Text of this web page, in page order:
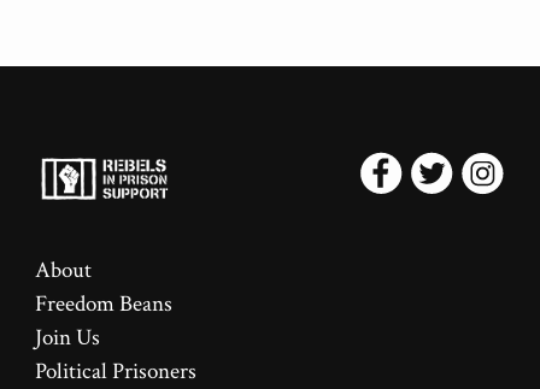
About
Freedom Beans
Join Us
Political Prisoners